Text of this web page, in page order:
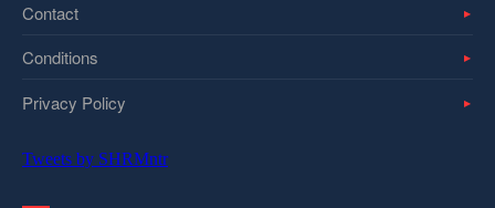
Contact
Conditions
Privacy Policy
Tweets by SHRMntr